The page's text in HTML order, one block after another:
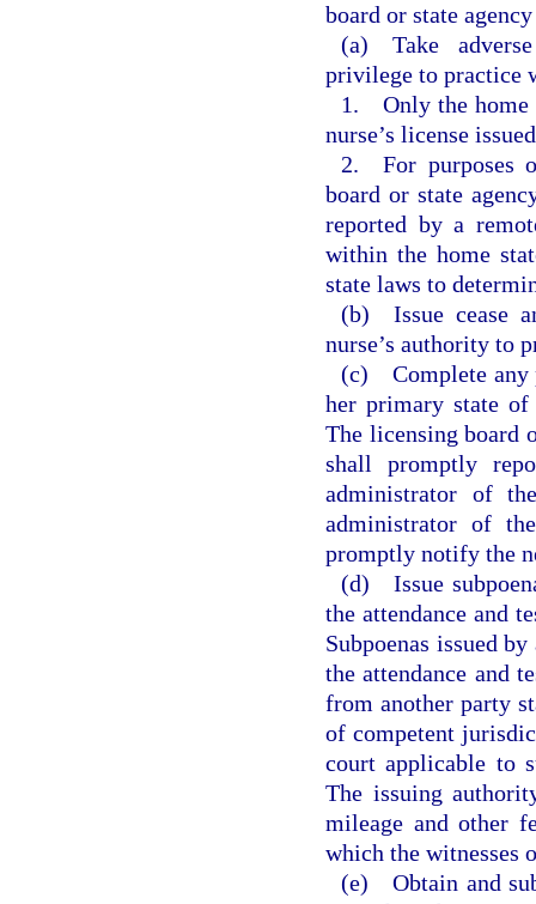
board or state
(a) Take
privilege to practice
1. Only the home
nurse’s license
2. For purposes
board or state
reported by a
within the home
state laws to
(b) Issue cease
nurse’s authority to
(c) Complete any
her primary state of
The licensing board
shall promptly
administrator of
administrator of
promptly notify the
(d) Issue
the attendance and
Subpoenas issued
the attendance and
from another party
of competent
court applicable to
The issuing
mileage and other
which the witnesses
(e) Obtain and